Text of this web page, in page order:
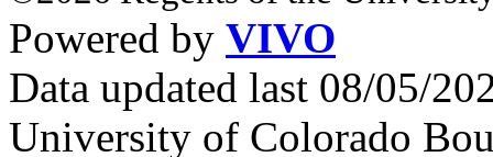
Powered by VIVO
Data updated last 08/05/
University of Colorado